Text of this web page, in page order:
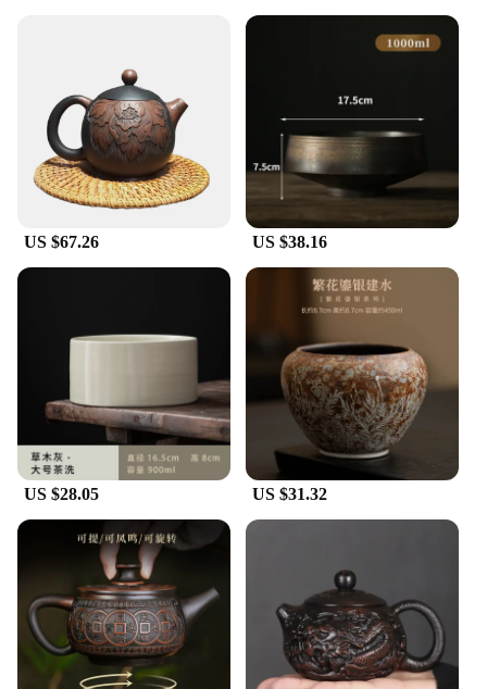
US $67.26 US $38.16
US $28.05 US $31.32